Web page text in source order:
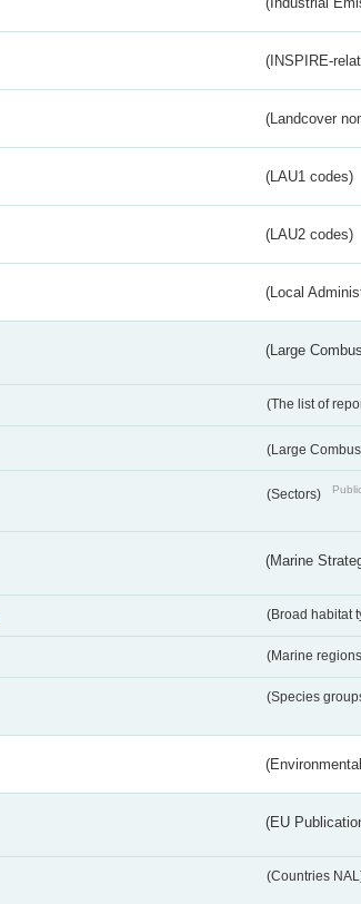
(INSPIRE-
(Landcover
(LAU1 codes)
(LAU2 codes)
(Local
(Large
(The list of
(Large
(Sectors)
(Marine
(Broad habitat
(Marine
(Species
(EU
(Countries